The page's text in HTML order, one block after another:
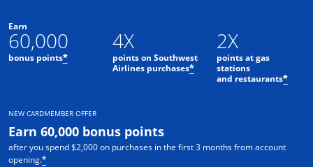
Earn
60,000
bonus points*
4X
points on Southwest
Airlines purchases*
2X
points at gas
stations
and restaurants*
NEW CARDMEMBER OFFER
Earn 60,000 bonus points
after you spend $2,000 on purchases in the first 3 months from account
opening.*